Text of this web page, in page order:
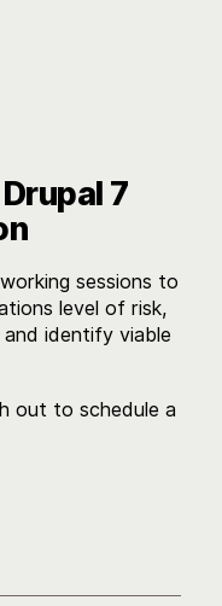
7
sessions to
level of risk,
identify viable
out to schedule a